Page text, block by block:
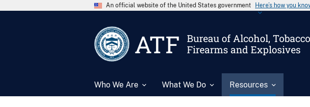
An official website of the United States government Here’s how you
ATF
Bureau of Alcohol,
Firearms and Explosives
Who We Are What We Do Resources